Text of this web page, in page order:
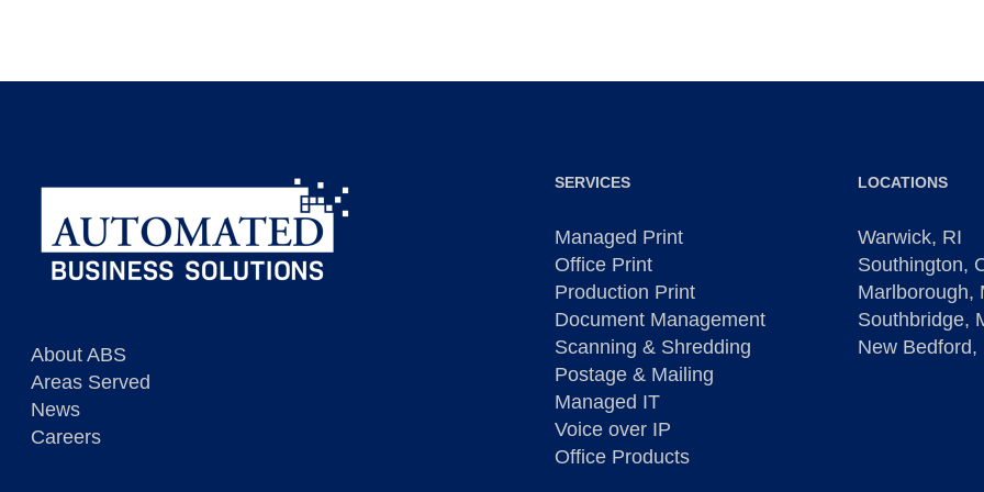
About ABS
Areas Served
News
Careers
SERVICES
Managed Print
Office Print
Production Print
Document Management
Scanning & Shredding
Postage & Mailing
Managed IT
Voice over IP
Office Products
LOCATIONS
Warwick, RI
Southington,
Marlborough,
Southbridge,
New Bedford,